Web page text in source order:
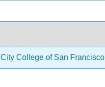
City College of San Francisco